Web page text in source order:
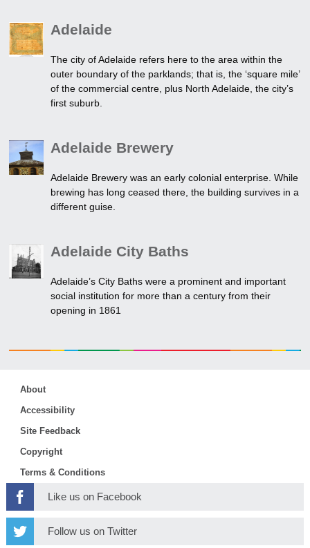
Adelaide
The city of Adelaide refers here to the area within the
outer boundary of the parklands; that is, the ‘square mile’
of the commercial centre, plus North Adelaide, the city’s
first suburb.
Adelaide Brewery
Adelaide Brewery was an early colonial enterprise. While
brewing has long ceased there, the building survives in a
different guise.
Adelaide City Baths
Adelaide’s City Baths were a prominent and important
social institution for more than a century from their
opening in 1861
About
Accessibility
Site Feedback
Copyright
Terms & Conditions
Like us on Facebook
Follow us on Twitter